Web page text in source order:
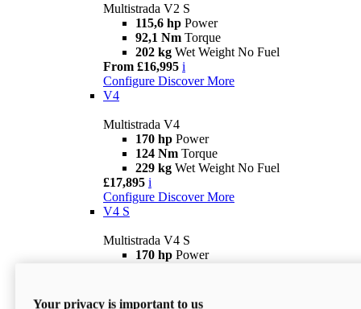
Multistrada V2 S
115,6 hp Power
92,1 Nm Torque
202 kg Wet Weight No Fuel
From £16,995 i
Configure Discover More
V4
Multistrada V4
170 hp Power
124 Nm Torque
229 kg Wet Weight No Fuel
£17,895 i
Configure Discover More
V4 S
Multistrada V4 S
170 hp Power
From £21,695
Your privacy is important to us